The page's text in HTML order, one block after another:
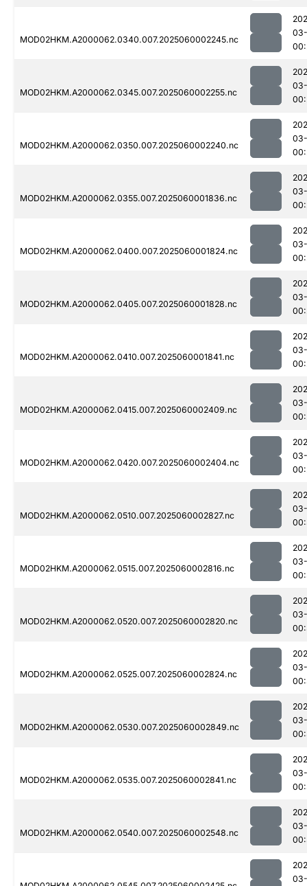
MOD02HKM.A2000062.0340.007.2025060002245.nc
MOD02HKM.A2000062.0345.007.2025060002255.nc
MOD02HKM.A2000062.0350.007.2025060002240.nc
MOD02HKM.A2000062.0355.007.2025060001836.nc
MOD02HKM.A2000062.0400.007.2025060001824.nc
MOD02HKM.A2000062.0405.007.2025060001828.nc
MOD02HKM.A2000062.0410.007.2025060001841.nc
MOD02HKM.A2000062.0415.007.2025060002409.nc
MOD02HKM.A2000062.0420.007.2025060002404.nc
MOD02HKM.A2000062.0510.007.2025060002827.nc
MOD02HKM.A2000062.0515.007.2025060002816.nc
MOD02HKM.A2000062.0520.007.2025060002820.nc
MOD02HKM.A2000062.0525.007.2025060002824.nc
MOD02HKM.A2000062.0530.007.2025060002849.nc
MOD02HKM.A2000062.0535.007.2025060002841.nc
MOD02HKM.A2000062.0540.007.2025060002548.nc